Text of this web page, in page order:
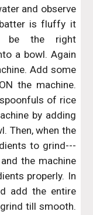
and observe
is fluffy it
be the right
a bowl. Again
Add some
the machine.
of rice
by adding
Then, when the
to grind---
the machine
properly. In
add the entire
till smooth.